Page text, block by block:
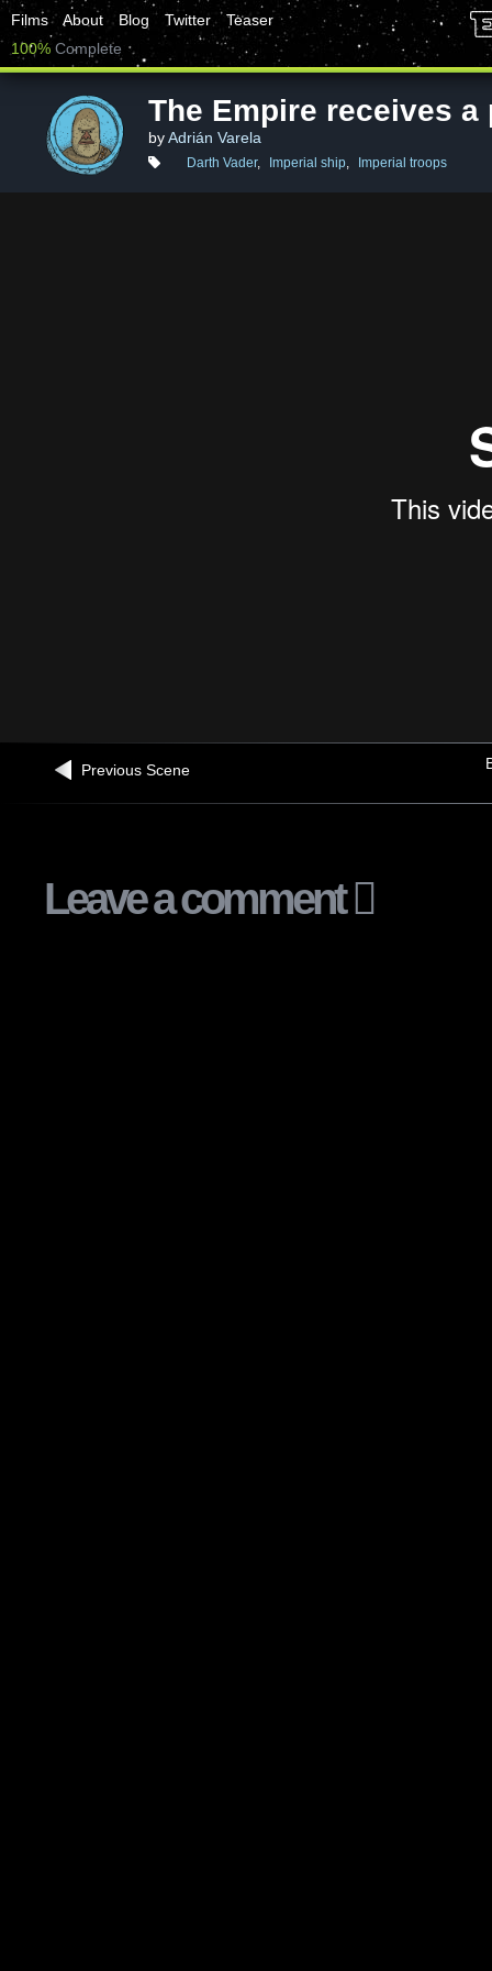
Films About Blog Twitter
Teaser
100% Complete
The Empire receives a
byAdrián Varela
Darth Vader, Imperial ship, Imperial troops
Previous Scene
Leave a comment